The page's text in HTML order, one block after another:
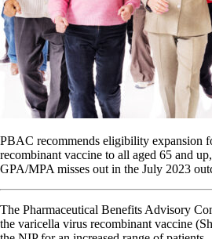
PBAC recommends eligibility expansion
recombinant vaccine to all aged 65 and
GPA/MPA misses out in the July 2023
The Pharmaceutical Benefits Advisory
the varicella virus recombinant vaccine